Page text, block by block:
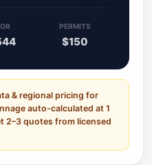
PERMITS
$150
& regional pricing for
auto-calculated at 1
2–3 quotes from licensed